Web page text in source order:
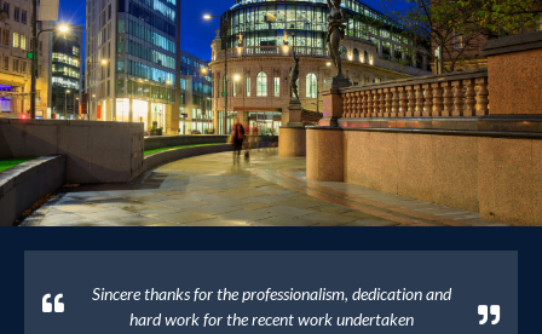
Sincere thanks for the professionalism, dedication and
hard work for the recent work undertaken